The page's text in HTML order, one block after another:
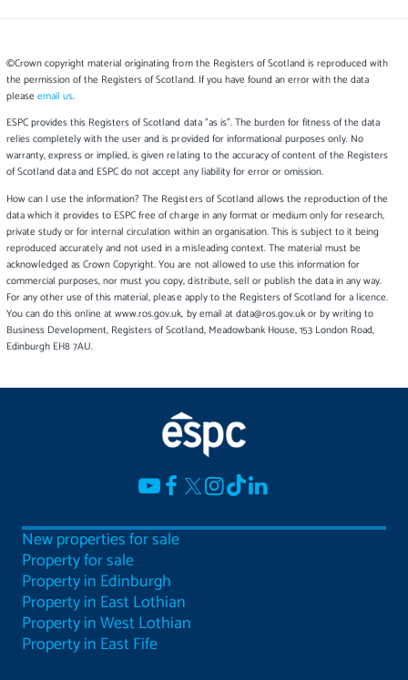
©Crown copyright material originating from the Registers of Scotland is reproduced with
the permission of the Registers of Scotland. If you have found an error with the data
please email us.
ESPC provides this Registers of Scotland data "as is". The burden for fitness of the data
relies completely with the user and is provided for informational purposes only. No
warranty, express or implied, is given relating to the accuracy of content of the Registers
of Scotland data and ESPC do not accept any liability for error or omission.
How can I use the information? The Registers of Scotland allows the reproduction of the
data which it provides to ESPC free of charge in any format or medium only for research,
private study or for internal circulation within an organisation. This is subject to it being
reproduced accurately and not used in a misleading context. The material must be
acknowledged as Crown Copyright. You are not allowed to use this information for
commercial purposes, nor must you copy, distribute, sell or publish the data in any way.
For any other use of this material, please apply to the Registers of Scotland for a licence.
You can do this online at www.ros.gov.uk, by email at data@ros.gov.uk or by writing to
Business Development, Registers of Scotland, Meadowbank House, 153 London Road,
Edinburgh EH8 7AU.
New properties for sale
Property for sale
Property in Edinburgh
Property in East Lothian
Property in West Lothian
Property in East Fife